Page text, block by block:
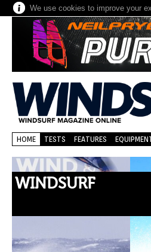
We use cookies to improve your
HOME TESTS FEATURES
BROKEN